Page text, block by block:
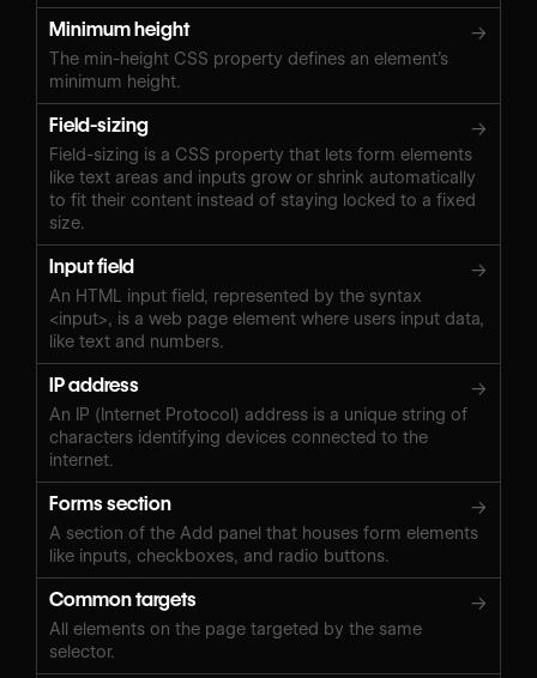
Minimum height →
The min-height CSS property defines an element’s
minimum height.
Field-sizing →
Field-sizing is a CSS property that lets form elements
like text areas and inputs grow or shrink automatically
to fit their content instead of staying locked to a fixed
size.
Input field →
An HTML input field, represented by the syntax
<input>, is a web page element where users input data,
like text and numbers.
IP address →
An IP (Internet Protocol) address is a unique string of
characters identifying devices connected to the
internet.
Forms section →
A section of the Add panel that houses form elements
like inputs, checkboxes, and radio buttons.
Common targets →
All elements on the page targeted by the same
selector.